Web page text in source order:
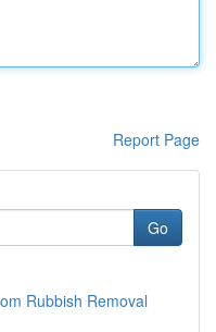
Report Page
Go
Rubbish Removal